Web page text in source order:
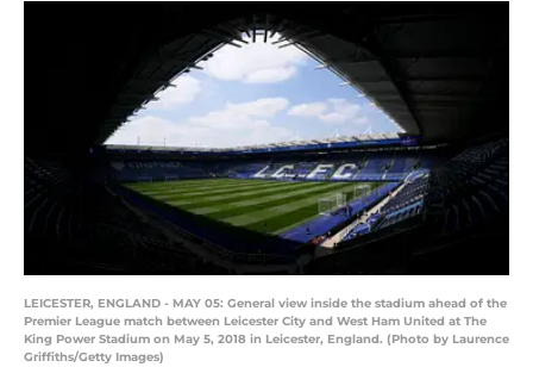
LEICESTER, ENGLAND - MAY 05: General view inside the stadium ahead of the
Premier League match between Leicester City and West Ham United at The
King Power Stadium on May 5, 2018 in Leicester, England. (Photo by Laurence
Griffiths/Getty Images)